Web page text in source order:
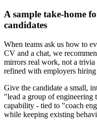
A sample take-home
candidates
When teams ask us how to
CV and a chat, we
mirrors real work, not a
refined with employers hiring
Give the candidate a small,
"lead a group of engineering
capability - tied to "coach
while keeping existing